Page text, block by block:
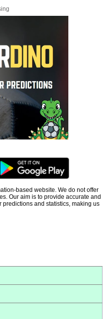
based website. We do not offer
Our aim is to provide accurate and
and statistics, making us